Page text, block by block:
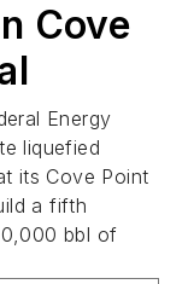
Cove
Energy
liquefied
its Cove Point
a fifth
bbl of